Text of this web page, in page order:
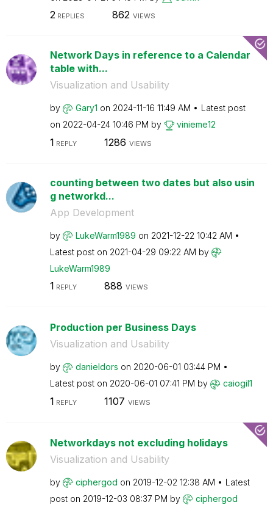
2REPLIES 862 VIEWS
Network Days in reference to a Calendar
table with...
Visualization and Usability
by Gary1 on ‎2024-11-16 11:49 AM
Latest post
on ‎2022-04-24 10:46 PM by vinieme12
1 REPLY 1286 VIEWS
counting between two dates but also usin
g networkd...
App Development
by LukeWarm1989 on ‎2021-12-22 10:42 AM
Latest post on ‎2021-04-29 09:22 AM by
LukeWarm1989
1 REPLY 888 VIEWS
Production per Business Days
Visualization and Usability
by danieldors on ‎2020-06-01 03:44 PM
Latest post on ‎2020-06-01 07:41 PM by caiogil1
1 REPLY 1107 VIEWS
Networkdays not excluding holidays
Visualization and Usability
by ciphergod on ‎2019-12-02 12:38 AM
Latest
post on ‎2019-12-03 08:37 PM by ciphergod